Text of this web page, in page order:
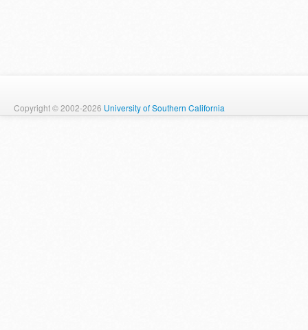
Copyright © 2002-2026 University of Southern California